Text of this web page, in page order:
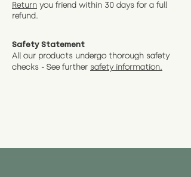
Return you friend within 30 days for a full
refund.
Safety Statement
All our products undergo thorough safety
checks - See further safety information.